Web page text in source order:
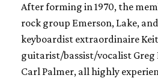
After forming in 1970, the
rock group Emerson, Lake,
keyboardist extraordinaire
guitarist/bassist/vocalist Greg
Carl Palmer, all highly